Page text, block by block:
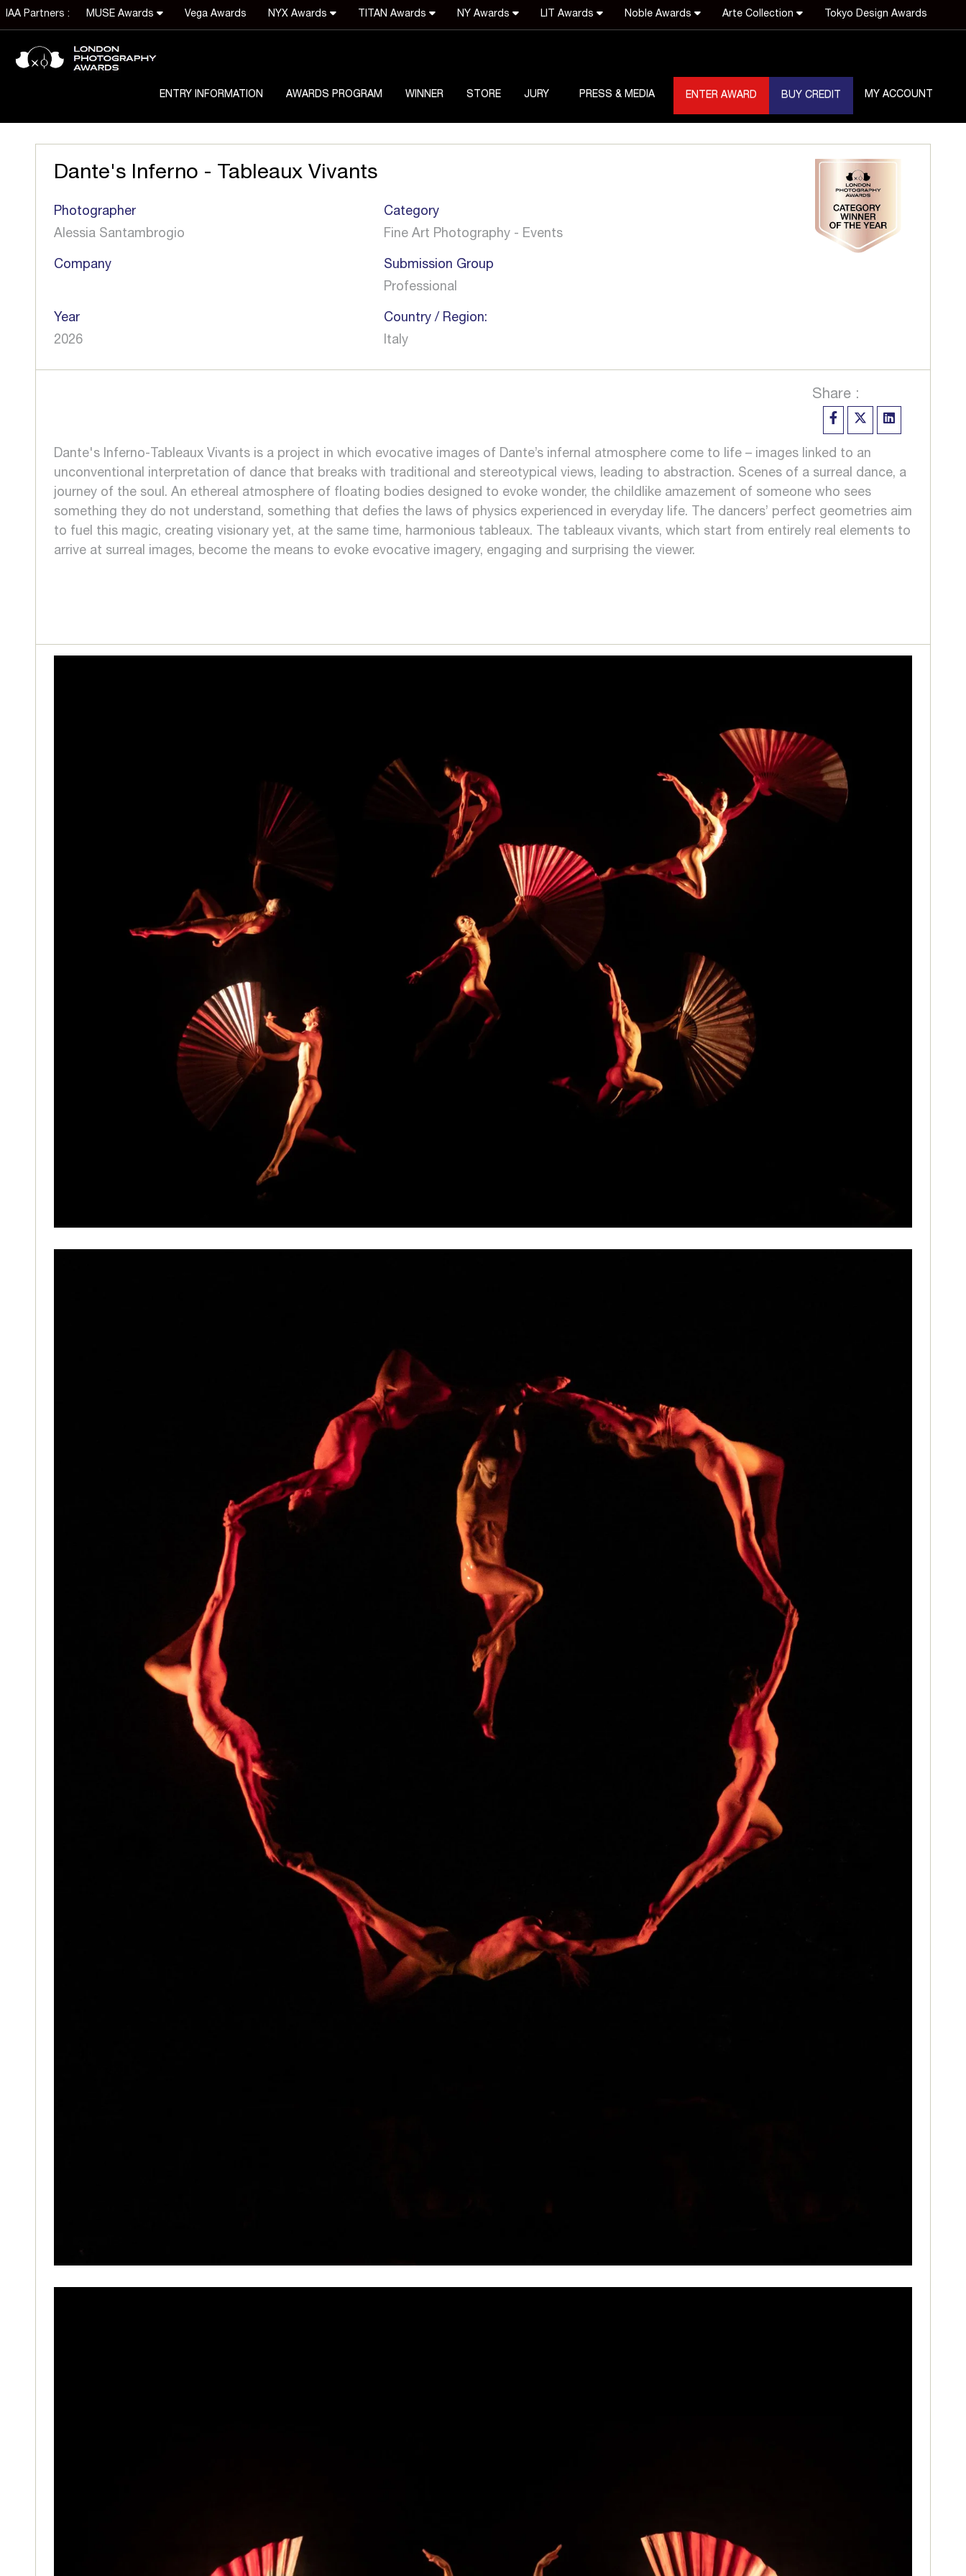
IAA Partners : MUSE Awards Vega Awards NYX Awards TITAN Awards NY Awards LIT Awards Noble Awards Arte Collection Tokyo Design Awards
ENTRY INFORMATION AWARDS PROGRAM WINNER STORE JURY PRESS & MEDIA ENTER AWARD BUY CREDIT MY ACCOUNT
Dante's Inferno - Tableaux Vivants
Photographer
Alessia Santambrogio
Category
Fine Art Photography - Events
Company
Submission Group
Professional
Year
2026
Country / Region:
Italy
Share :
Dante's Inferno-Tableaux Vivants is a project in which evocative images of Dante’s infernal atmosphere come to life – images linked to an
unconventional interpretation of dance that breaks with traditional and stereotypical views, leading to abstraction. Scenes of a surreal dance, a
journey of the soul. An ethereal atmosphere of floating bodies designed to evoke wonder, the childlike amazement of someone who sees
something they do not understand, something that defies the laws of physics experienced in everyday life. The dancers’ perfect geometries aim
to fuel this magic, creating visionary yet, at the same time, harmonious tableaux. The tableaux vivants, which start from entirely real elements to
arrive at surreal images, become the means to evoke evocative imagery, engaging and surprising the viewer.